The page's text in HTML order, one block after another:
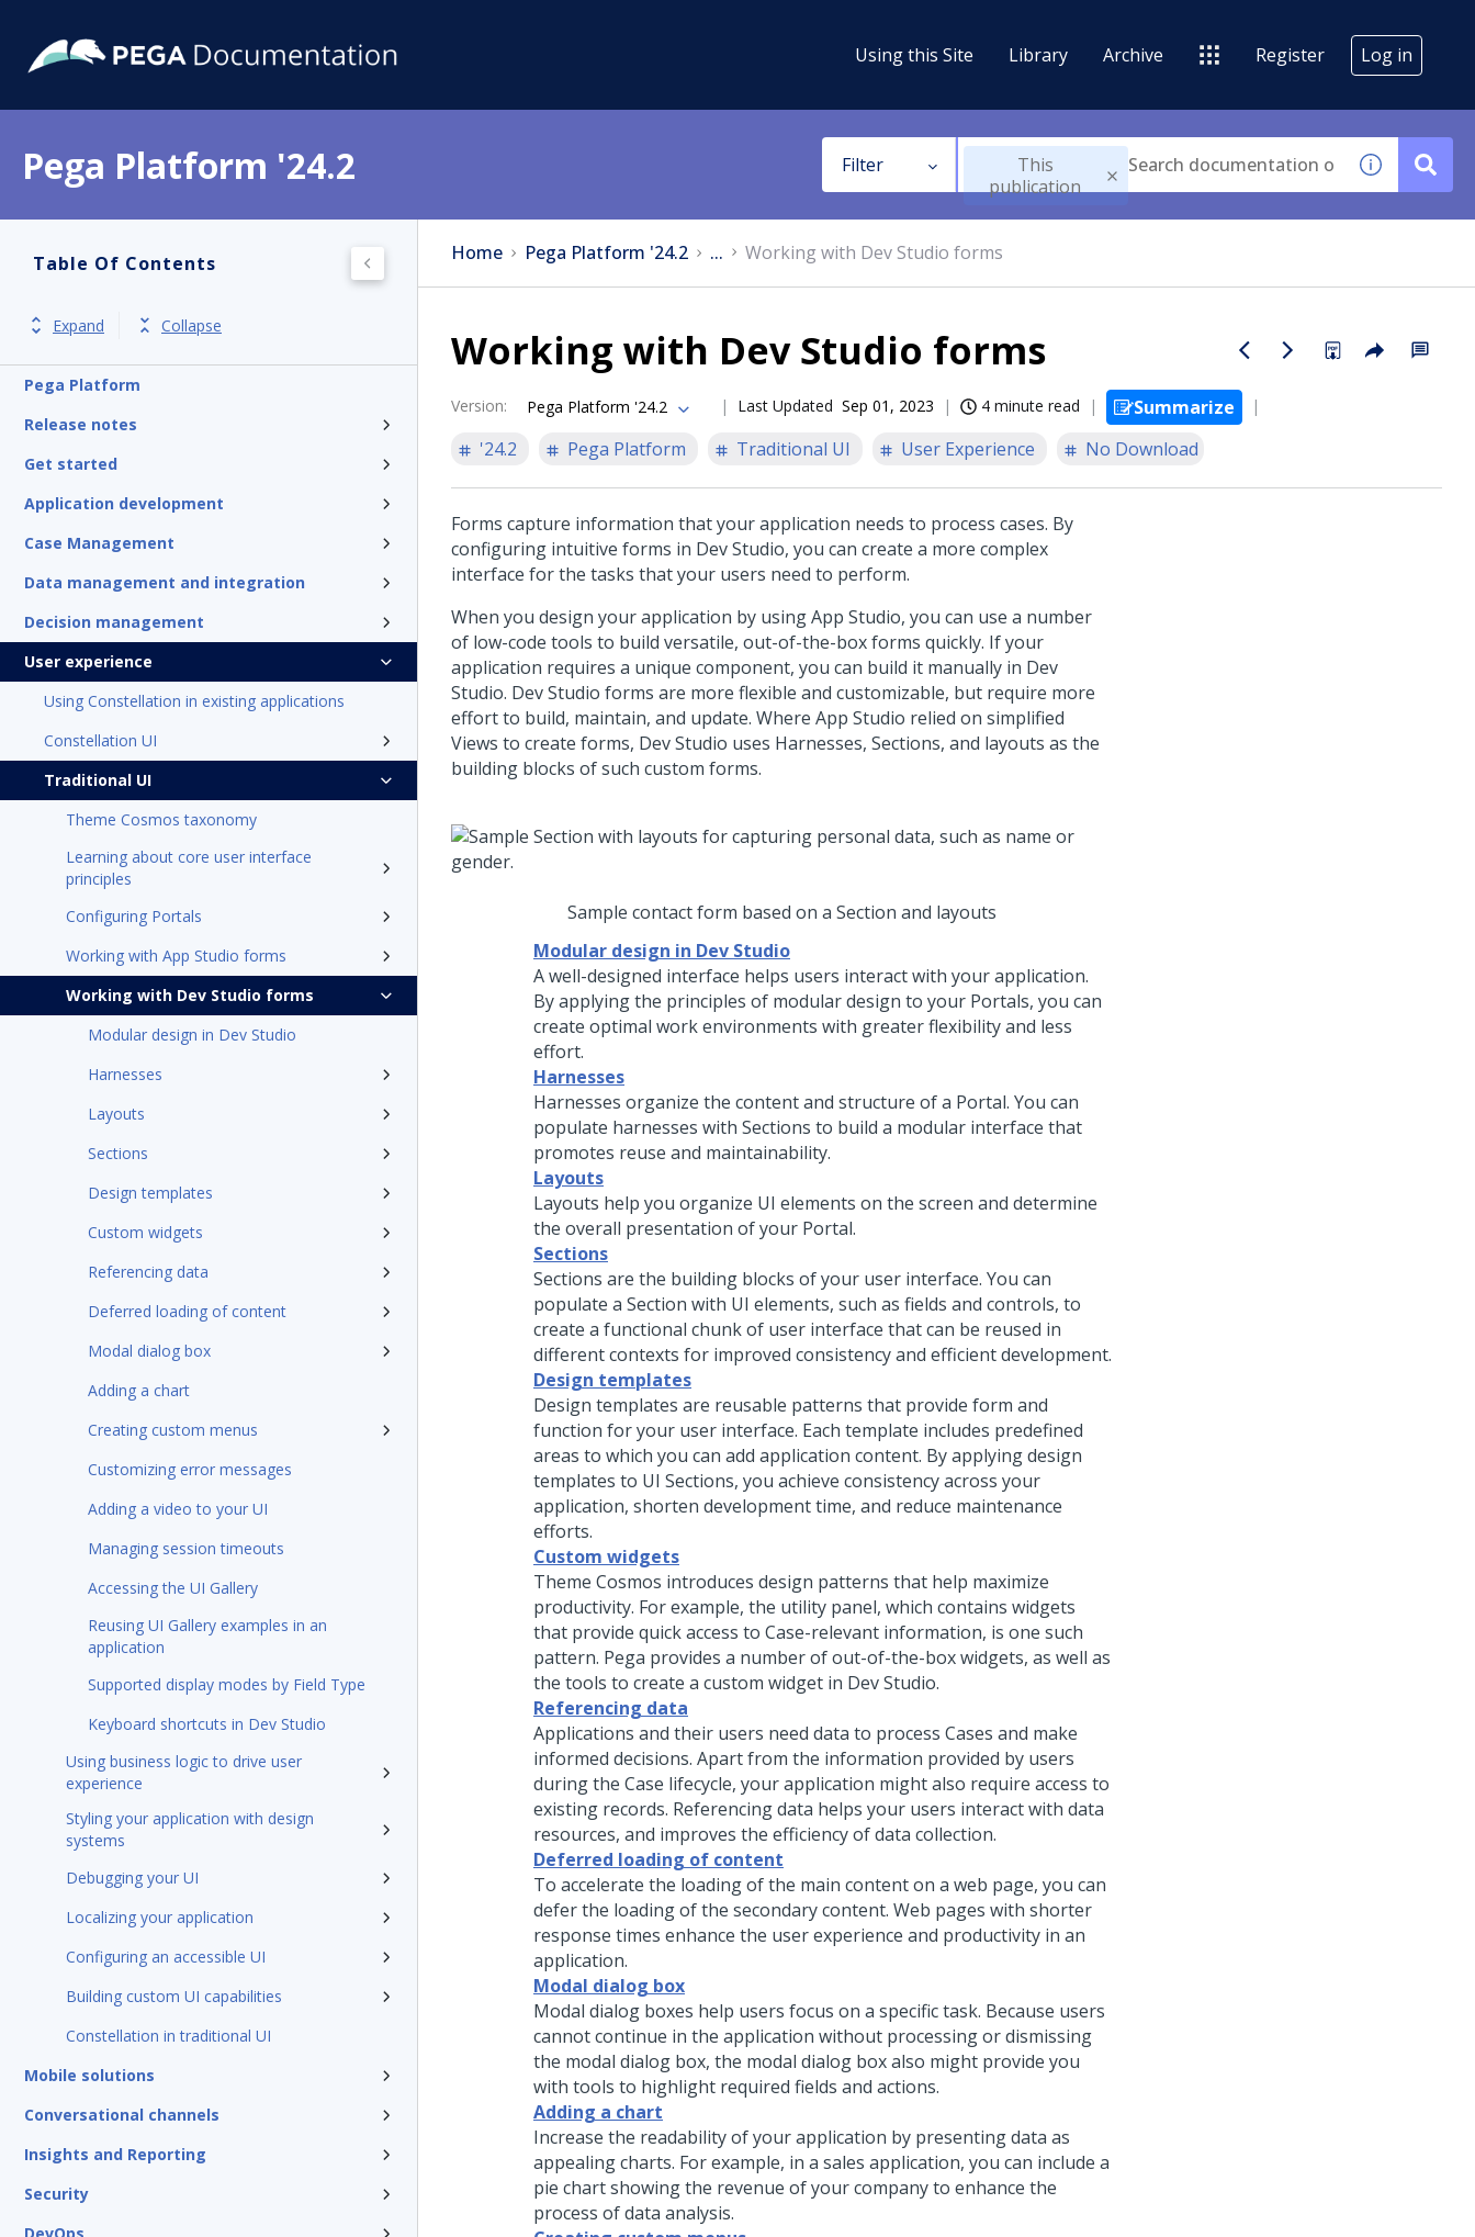
Using this Site Library Archive Register Log in
Pega Platform '24.2 Filter
This
publication
Table Of Contents
Expand Collapse
Pega Platform
Release notes
Get started
Application development
Case Management
Data management and integration
Decision management
User experience
Using Constellation in existing applications
Constellation UI
Traditional UI
Theme Cosmos taxonomy
Learning about core user interface
principles
Configuring Portals
Working with App Studio forms
Working with Dev Studio forms
Modular design in Dev Studio
Harnesses
Layouts
Sections
Design templates
Custom widgets
Referencing data
Deferred loading of content
Modal dialog box
Adding a chart
Creating custom menus
Customizing error messages
Adding a video to your UI
Managing session timeouts
Accessing the UI Gallery
Reusing UI Gallery examples in an
application
Supported display modes by Field Type
Keyboard shortcuts in Dev Studio
Using business logic to drive user
experience
Styling your application with design
systems
Debugging your UI
Localizing your application
Configuring an accessible UI
Building custom UI capabilities
Constellation in traditional UI
Mobile solutions
Conversational channels
Insights and Reporting
Security
Home Pega Platform '24.2 ... Working with Dev Studio forms
Working with Dev Studio forms
Version: Pega Platform '24.2 Last Updated Sep 01, 2023 4 minute read
Summarize
'24.2
Pega Platform Traditional UI User Experience No Download
Forms capture information that your application needs to process cases. By
configuring intuitive forms in Dev Studio, you can create a more complex
interface for the tasks that your users need to perform.
When you design your application by usingApp Studio, you can use a number
of low-code tools to build versatile, out-of-the-box forms quickly. If your
application requires a unique component, you can build it manually in Dev
Studio. Dev Studio forms are more flexible and customizable, but require more
effort to build, maintain, and update. Where App Studio relied on simplified
Views to create forms, Dev Studio uses Harnesses, Sections, and layouts as the
building blocks of such custom forms.
Sample contact form based on a Section and layouts
Modular design in Dev Studio
A well-designed interface helps users interact with your application.
By applying the principles of modular design to your Portals, you can
create optimal work environments with greater flexibility and less
effort.
Harnesses
Harnesses organize the content and structure of a Portal. You can
populate harnesses with Sections to build a modular interface that
promotes reuse and maintainability.
Layouts
Layouts help you organize UI elements on the screen and determine
the overall presentation of your Portal.
Sections
Sections are the building blocks of your user interface. You can
populate a Section with UI elements, such as fields and controls, to
create a functional chunk of user interface that can be reused in
different contexts for improved consistency and efficient development.
Design templates
Design templates are reusable patterns that provide form and
function for your user interface. Each template includes predefined
areas to which you can add application content. By applying design
templates to UI Sections, you achieve consistency across your
application, shorten development time, and reduce maintenance
efforts.
Custom widgets
Theme Cosmos introduces design patterns that help maximize
productivity. For example, the utility panel, which contains widgets
that provide quick access to Case-relevant information, is one such
pattern. Pega provides a number of out-of-the-box widgets, as well as
the tools to create a custom widget in Dev Studio.
Referencing data
Applications and their users need data to process Cases and make
informed decisions. Apart from the information provided by users
during the Case lifecycle, your application might also require access to
existing records. Referencing data helps your users interact with data
resources, and improves the efficiency of data collection.
Deferred loading of content
To accelerate the loading of the main content on a web page, you can
defer the loading of the secondary content. Web pages with shorter
response times enhance the user experience and productivity in an
application.
Modal dialog box
Modal dialog boxes help users focus on a specific task. Because users
cannot continue in the application without processing or dismissing
the modal dialog box, the modal dialog box also might provide you
with tools to highlight required fields and actions.
Adding a chart
Increase the readability of your application by presenting data as
appealing charts. For example, in a sales application, you can include a
pie chart showing the revenue of your company to enhance the
process of data analysis.